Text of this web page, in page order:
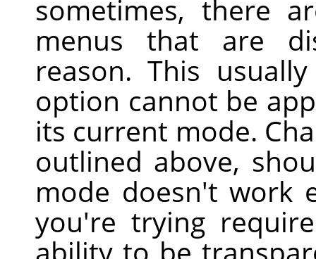
sometimes, there
menus that are
reason. This
option cannot be
its current mode.
outlined above,
mode doesn't work
you're trying
ability to be